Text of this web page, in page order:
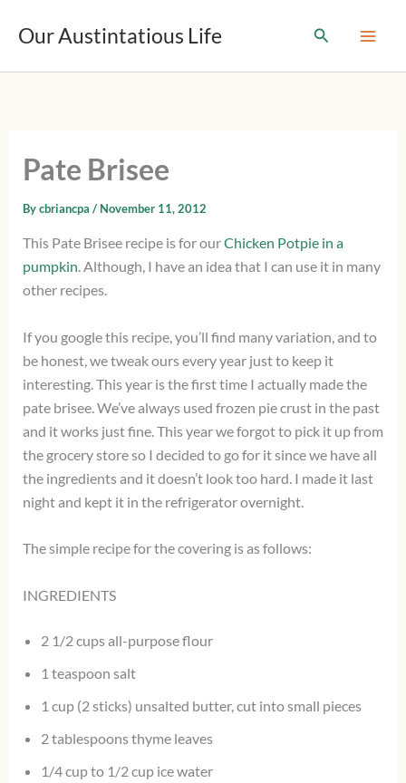
Our Austintatious Life Search
Pate Brisee
Bycbriancpa / November 11, 2012
This Pate Brisee recipe is for ourChicken Potpie in a
pumpkin. Although, I have an idea that I can use it in many
other recipes.
If you google this recipe, you’ll find many variation, and to
be honest, we tweak ours every year just to keep it
interesting. This year is the first time I actually made the
pate brisee. We’ve always used frozen pie crust in the past
and it works just fine. This year we forgot to pick it up from
the grocery store so I decided to go for it since we have all
the ingredients and it doesn’t look too hard. I made it last
night and kept it in the refrigerator overnight.
The simple recipe for the covering is as follows:
INGREDIENTS
2 1/2 cups all-purpose flour
1 teaspoon salt
1 cup (2 sticks) unsalted butter, cut into small pieces
2 tablespoons thyme leaves
1/4 cup to 1/2 cup ice water
y
p
m
i
…